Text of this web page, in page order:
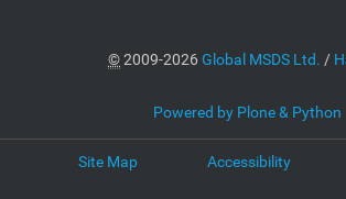
o
©2009-2026Global MSDS Ltd. /
Powered by Plone & Python
Site Map Accessibility